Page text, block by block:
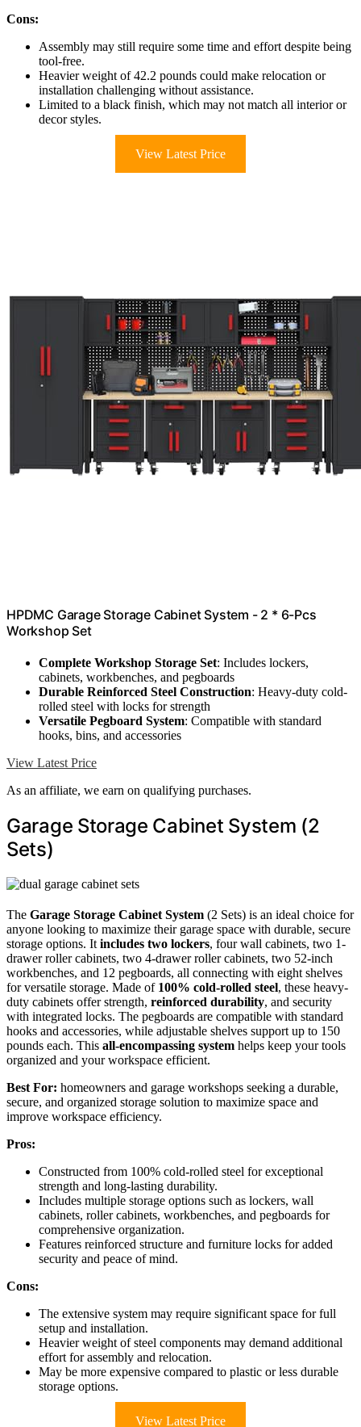
Cons:
Assembly may still require some time and effort despite being
tool-free.
Heavier weight of 42.2 pounds could make relocation or
installation challenging without assistance.
Limited to a black finish, which may not match all interior or
decor styles.
View Latest Price
HPDMC Garage Storage Cabinet System - 2 * 6-Pcs
Workshop Set
Complete Workshop Storage Set: Includes lockers,
cabinets, workbenches, and pegboards
Durable Reinforced Steel Construction: Heavy-duty cold-
rolled steel with locks for strength
Versatile Pegboard System: Compatible with standard
hooks, bins, and accessories
View Latest Price
As an affiliate, we earn on qualifying purchases.
Garage Storage Cabinet System (2
Sets)
The Garage Storage Cabinet System (2 Sets) is an ideal choice for
anyone looking to maximize their garage space with durable, secure
storage options. It includes two lockers, four wall cabinets, two 1-
drawer roller cabinets, two 4-drawer roller cabinets, two 52-inch
workbenches, and 12 pegboards, all connecting with eight shelves
for versatile storage. Made of 100% cold-rolled steel, these heavy-
duty cabinets offer strength, reinforced durability, and security
with integrated locks. The pegboards are compatible with standard
hooks and accessories, while adjustable shelves support up to 150
pounds each. This all-encompassing system helps keep your tools
organized and your workspace efficient.
Best For: homeowners and garage workshops seeking a durable,
secure, and organized storage solution to maximize space and
improve workspace efficiency.
Pros:
Constructed from 100% cold-rolled steel for exceptional
strength and long-lasting durability.
Includes multiple storage options such as lockers, wall
cabinets, roller cabinets, workbenches, and pegboards for
comprehensive organization.
Features reinforced structure and furniture locks for added
security and peace of mind.
Cons:
The extensive system may require significant space for full
setup and installation.
Heavier weight of steel components may demand additional
effort for assembly and relocation.
May be more expensive compared to plastic or less durable
storage options.
View Latest Price